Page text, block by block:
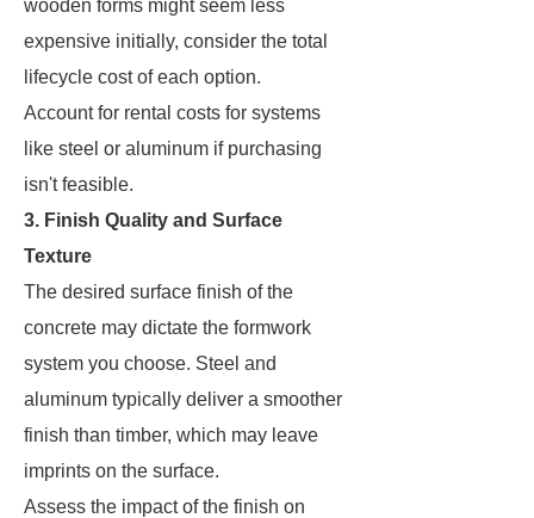
wooden forms might seem less
expensive initially, consider the total
lifecycle cost of each option.
Account for rental costs for systems
like steel or aluminum if purchasing
isn't feasible.
3. Finish Quality and Surface
Texture
The desired surface finish of the
concrete may dictate the formwork
system you choose. Steel and
aluminum typically deliver a smoother
finish than timber, which may leave
imprints on the surface.
Assess the impact of the finish on